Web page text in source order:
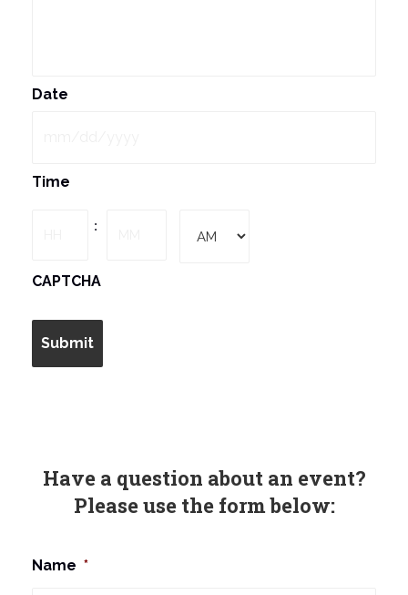
Date
MM
Time
:
CAPTCHA
Have a question about an event?
Please use the form below:
Name *